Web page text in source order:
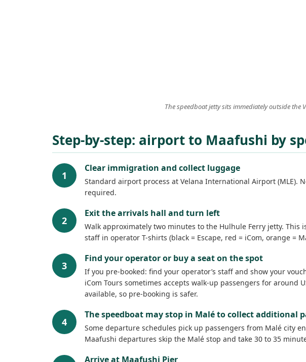
The speedboat jetty sits immediately outside
Step-by-step: airport to Maafushi by
1
Clear immigration and collect luggage
Standard airport process at Velana International Airport (MLE).
required.
2
Exit the arrivals hall and turn left
Walk approximately two minutes to the Hulhule Ferry jetty.
staff in operator T-shirts (black = Escape, red = iCom, orange =
3
Find your operator or buy a seat on the spot
If you pre-booked: find your operator’s staff and show your
iCom Tours sometimes accepts walk-up passengers for around
available, so pre-booking is safer.
4
The speedboat may stop in Malé to collect additional
Some departure schedules pick up passengers from Malé city
Maafushi departures skip the Malé stop and take 30 to 35
Arrive at Maafushi Pier